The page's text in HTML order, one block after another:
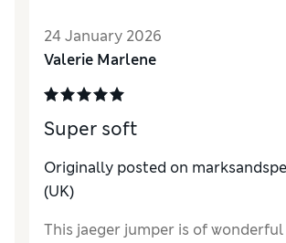
How did it fit?Average
Value for Money
MaterialExcellent
24 January 2026
Valerie Marlene
Super soft
Originally posted on
(UK)
This jaeger jumper is of